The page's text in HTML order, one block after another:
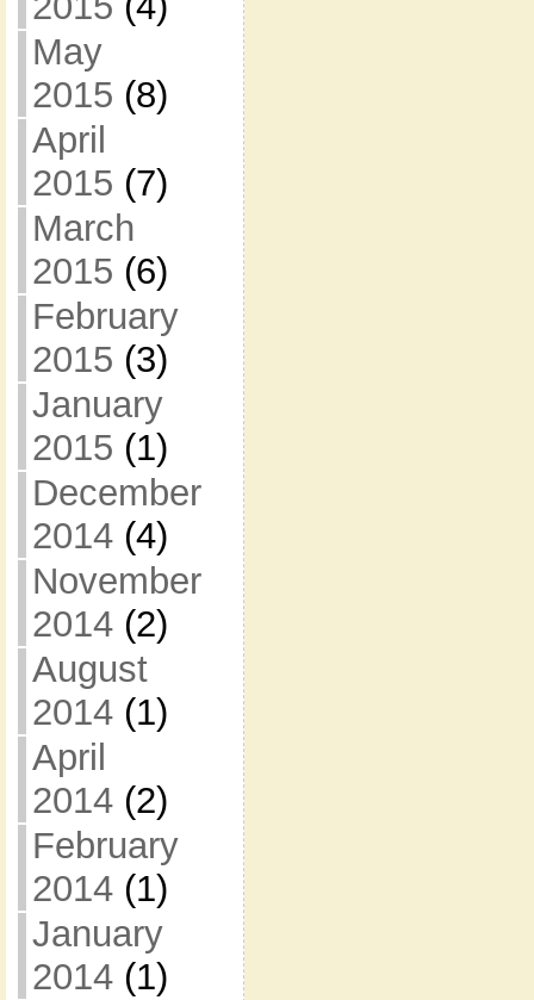
May
2015 (8)
April
2015 (7)
March
2015 (6)
February
2015 (3)
January
2015 (1)
December
2014(4)
November
2014(2)
August
2014(1)
April
2014(2)
February
2014(1)
January
2014(1)